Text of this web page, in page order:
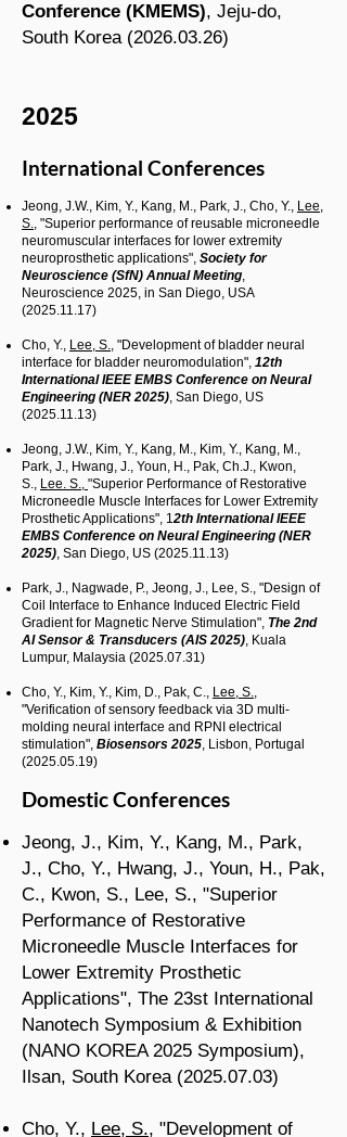
Conference (KMEMS), Jeju-do,
South Korea (2026.03.26)
2025
International Conferences
Jeong, J.W., Kim, Y., Kang, M., Park, J., Cho, Y., Lee,
S., "Superior performance of reusable microneedle
neuromuscular interfaces for lower extremity
neuroprosthetic applications", Society for
Neuroscience (SfN) Annual Meeting,
Neuroscience 2025, in San Diego, USA
(2025.11.17)
Cho, Y., Lee, S., "Development of bladder neural
interface for bladder neuromodulation", 12th
International IEEE EMBS Conference on Neural
Engineering (NER 2025), San Diego, US
(2025.11.13)
Jeong, J.W., Kim, Y., Kang, M., Kim, Y., Kang, M.,
Park, J., Hwang, J., Youn, H., Pak, Ch.J., Kwon,
S., Lee. S., "Superior Performance of Restorative
Microneedle Muscle Interfaces for Lower Extremity
Prosthetic Applications", 12th International IEEE
EMBS Conference on Neural Engineering (NER
2025), San Diego, US (2025.11.13)
Park, J., Nagwade, P., Jeong, J., Lee, S., "Design of
Coil Interface to Enhance Induced Electric Field
Gradient for Magnetic Nerve Stimulation", The 2nd
AI Sensor & Transducers (AIS 2025), Kuala
Lumpur, Malaysia (2025.07.31)
Cho, Y., Kim, Y., Kim, D., Pak, C., Lee, S.,
"Verification of sensory feedback via 3D multi-
molding neural interface and RPNI electrical
stimulation", Biosensors 2025, Lisbon, Portugal
(2025.05.19)
Domestic Conferences
Jeong, J., Kim, Y., Kang, M., Park,
J., Cho, Y., Hwang, J., Youn, H., Pak,
C., Kwon, S., Lee, S., "Superior
Performance of Restorative
Microneedle Muscle Interfaces for
Lower Extremity Prosthetic
Applications", The 23st International
Nanotech Symposium & Exhibition
(NANO KOREA 2025 Symposium),
Ilsan, South Korea (2025.07.03)
Cho, Y., Lee, S., "Development of